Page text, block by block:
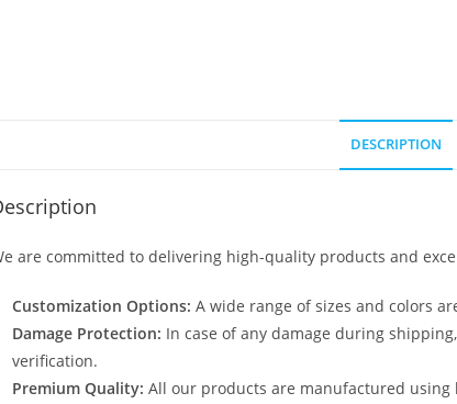
DESCRIPTION
are committed to delivering high-quality products and
Customization Options: A wide range of sizes and colors
Damage Protection: In case of any damage during
verification.
Premium Quality: All our products are manufactured